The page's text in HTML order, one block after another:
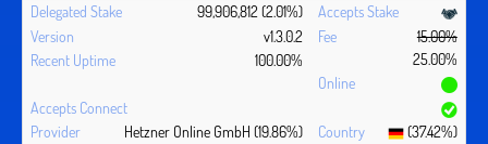
99,906,812 (2.01%)
v1.3.0.2
15.00%
25.00%
100.00%
Hetzner Online GmbH (19.86%) (37.42%)